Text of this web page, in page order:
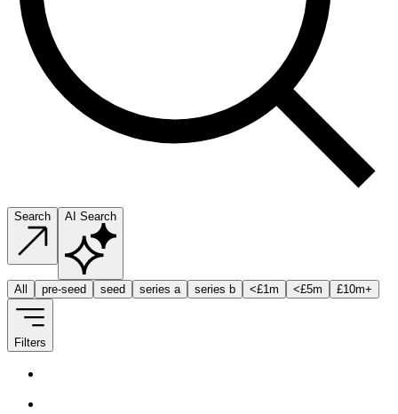
Search AI Search
All pre-seed seed series a series b <£1m <£5m £10m+
Filters